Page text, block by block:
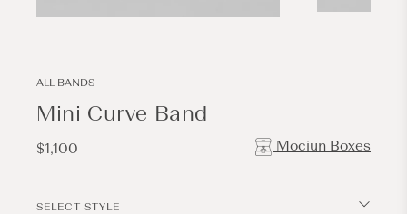
ALL BANDS
Mini Curve Band
Regular
$1,100 Mociun Boxes
SELECT STYLE
Open
modal
Open